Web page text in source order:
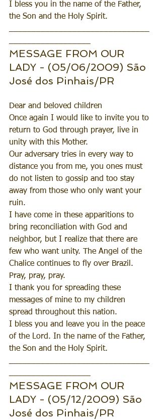
I bless you in the name of the Father,
the Son and the Holy Spirit.
MESSAGE FROM OUR
LADY - (05/06/2009) São
José dos Pinhais/PR
Dear and beloved children
Once again I would like to invite you to
return to God through prayer, live in
unity with this Mother.
Our adversary tries in every way to
distance you from me, you ones must
do not listen to gossip and too stay
away from those who only want your
ruin.
I have come in these apparitions to
bring reconciliation with God and
neighbor, but I realize that there are
few who want unity. The Angel of the
Chalice continues to fly over Brazil.
Pray, pray, pray.
I thank you for spreading these
messages of mine to my children
spread throughout this nation.
I bless you and leave you in the peace
of the Lord. In the name of the Father,
the Son and the Holy Spirit.
MESSAGE FROM OUR
LADY - (05/12/2009) São
José dos Pinhais/PR